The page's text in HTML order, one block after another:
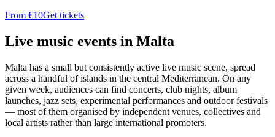
From €10Get tickets
Live music events in Malta
Malta has a small but consistently active live music scene, spread
across a handful of islands in the central Mediterranean. On any
given week, audiences can find concerts, club nights, album
launches, jazz sets, experimental performances and outdoor festivals
— most of them organised by independent venues, collectives and
local artists rather than large international promoters.